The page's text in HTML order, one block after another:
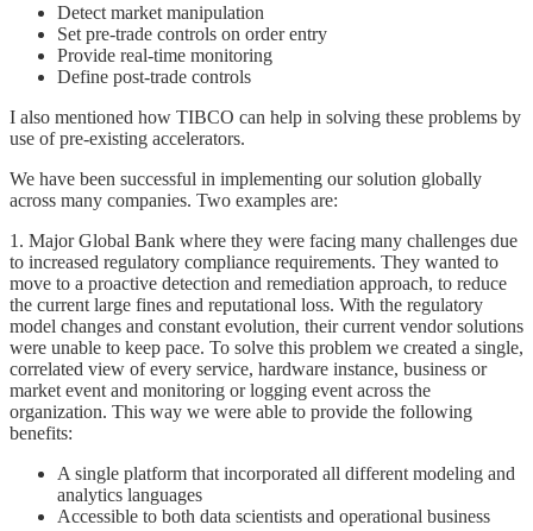
Detect market manipulation
Set pre-trade controls on order entry
Provide real-time monitoring
Define post-trade controls
I also mentioned how TIBCO can help in solving these problems by
use of pre-existing accelerators.
We have been successful in implementing our solution globally
across many companies. Two examples are:
1. Major Global Bank where they were facing many challenges due
to increased regulatory compliance requirements. They wanted to
move to a proactive detection and remediation approach, to reduce
the current large fines and reputational loss. With the regulatory
model changes and constant evolution, their current vendor solutions
were unable to keep pace. To solve this problem we created a single,
correlated view of every service, hardware instance, business or
market event and monitoring or logging event across the
organization. This way we were able to provide the following
benefits:
A single platform that incorporated all different modeling and
analytics languages
Accessible to both data scientists and operational business